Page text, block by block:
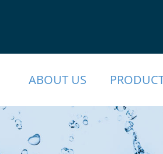
ABOUT US